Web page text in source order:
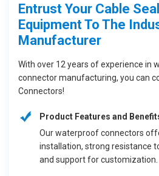
Entrust Your Cable
Equipment To The
Manufacturer
With over 12 years of experience in
connector manufacturing, you can
Connectors!
Product Features and
Our waterproof connectors
installation, strong resistance
and support for customization.